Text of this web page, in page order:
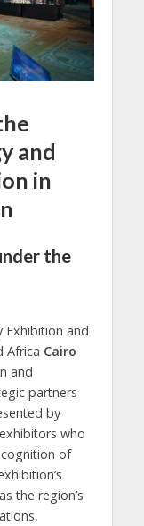
and
in
the
Exhibition and
Africa Cairo
and
partners
by
who
of
the region’s